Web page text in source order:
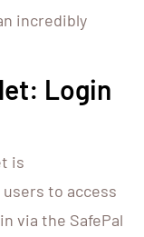
incredibly
Login
is
to access
via the SafePal